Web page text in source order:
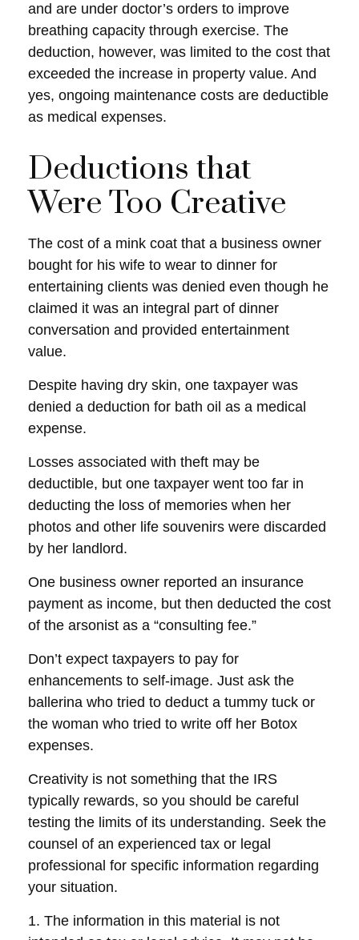
and are under doctor’s orders to improve
breathing capacity through exercise. The
deduction, however, was limited to the cost that
exceeded the increase in property value. And
yes, ongoing maintenance costs are deductible
as medical expenses.
Deductions that
Were Too Creative
The cost of a mink coat that a business owner
bought for his wife to wear to dinner for
entertaining clients was denied even though he
claimed it was an integral part of dinner
conversation and provided entertainment
value.
Despite having dry skin, one taxpayer was
denied a deduction for bath oil as a medical
expense.
Losses associated with theft may be
deductible, but one taxpayer went too far in
deducting the loss of memories when her
photos and other life souvenirs were discarded
by her landlord.
One business owner reported an insurance
payment as income, but then deducted the cost
of the arsonist as a “consulting fee.”
Don’t expect taxpayers to pay for
enhancements to self-image. Just ask the
ballerina who tried to deduct a tummy tuck or
the woman who tried to write off her Botox
expenses.
Creativity is not something that the IRS
typically rewards, so you should be careful
testing the limits of its understanding. Seek the
counsel of an experienced tax or legal
professional for specific information regarding
your situation.
1. The information in this material is not